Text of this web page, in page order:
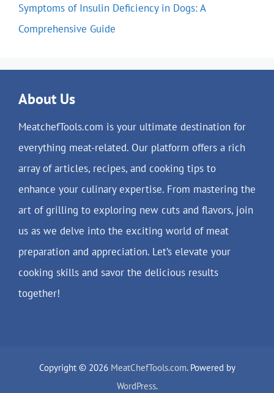
Symptoms of Insulin Deficiency in Dogs: A
Comprehensive Guide
About Us
MeatchefTools.com is your ultimate destination for
everything meat-related. Our platform offers a rich
array of articles, recipes, and cooking tips to
enhance your culinary expertise. From mastering the
art of grilling to exploring new cuts and flavors, join
us as we delve into the exciting world of meat
preparation and appreciation. Let’s elevate your
cooking skills and savor the delicious results
together!
Copyright © 2026 MeatChefTools.com. Powered by
WordPress.